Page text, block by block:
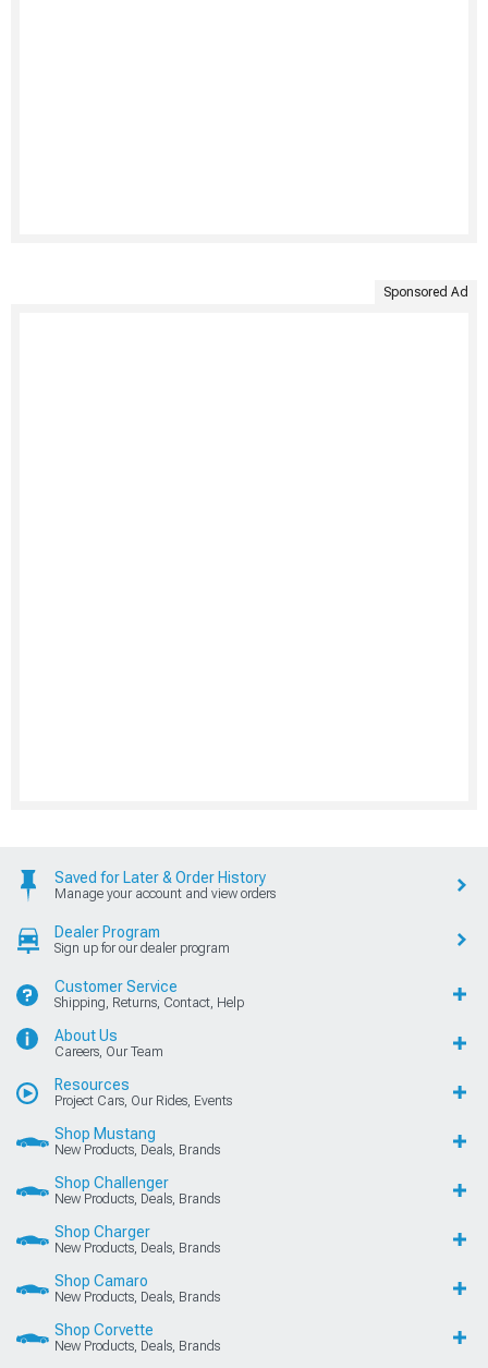
Sponsored Ad
Saved for Later & Order History
Manage your account and view orders
Dealer Program
Sign up for our dealer program
Customer Service
Shipping, Returns, Contact, Help
About Us
Careers, Our Team
Resources
Project Cars, Our Rides, Events
Shop Mustang
New Products, Deals, Brands
Shop Challenger
New Products, Deals, Brands
Shop Charger
New Products, Deals, Brands
Shop Camaro
New Products, Deals, Brands
Shop Corvette
New Products, Deals, Brands